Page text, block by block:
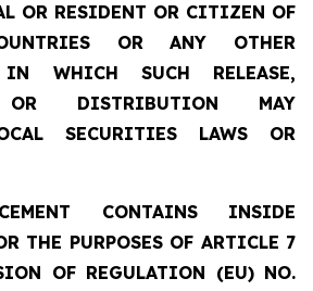
OR RESIDENT OR CITIZEN OF
OR ANY OTHER
WHICH SUCH RELEASE,
OR DISTRIBUTION MAY
SECURITIES LAWS OR
CONTAINS INSIDE
THE PURPOSES OF ARTICLE 7
OF REGULATION (EU) NO.